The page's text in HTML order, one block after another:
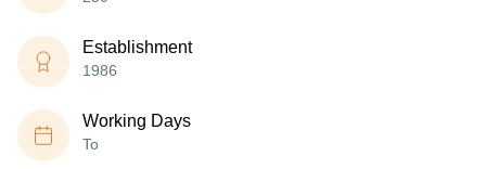
Establishment
1986
Working Days
To